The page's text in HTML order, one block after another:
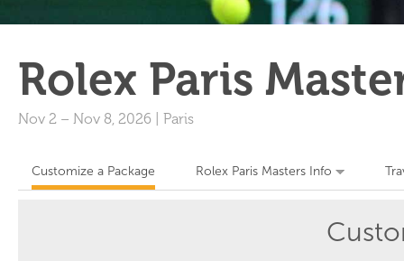
Rolex Paris
Nov 2 – Nov 8, 2026 Paris
Customize a Package Rolex Paris Masters Info